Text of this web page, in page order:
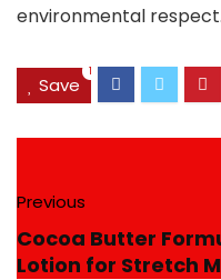
environmental respect.
Save
1
Previous
Cocoa Butter
Lotion for Stretch